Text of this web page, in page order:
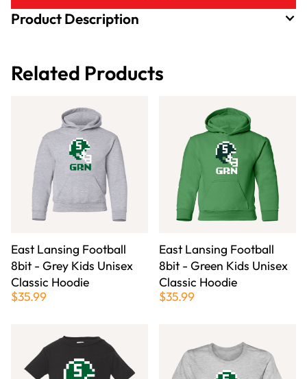
Product Description
Related Products
East Lansing Football
8bit - Grey Kids Unisex
Classic Hoodie
$35.99
East Lansing Football
8bit - Green Kids Unisex
Classic Hoodie
$35.99